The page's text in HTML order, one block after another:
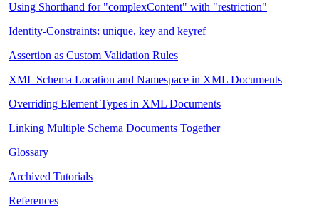
Using Shorthand for "complexContent" with "restriction"
Identity-Constraints: unique, key and keyref
Assertion as Custom Validation Rules
XML Schema Location and Namespace in XML Documents
Overriding Element Types in XML Documents
Linking Multiple Schema Documents Together
Glossary
Archived Tutorials
References